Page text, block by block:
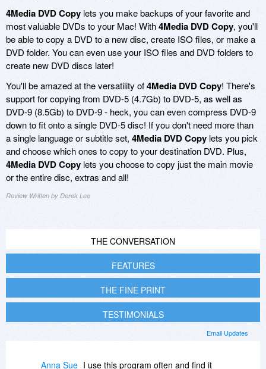
4Media DVD Copy lets you make backups of your favorite and
most valuable DVDs to your Mac! With4Media DVD Copy, you'll
be able to copy a DVD to a new disc, create ISO files, or make a
DVD folder. You can even use your ISO files and DVD folders to
create new DVD discs later!
You'll be amazed at the versatility of4Media DVD Copy! There's
support for copying from DVD-5 (4.7Gb) to DVD-5, as well as
DVD-9 (8.5Gb) to DVD-9 - heck, you can even compress DVD-9
down to fit onto a single DVD-5 disc! If you don't need more than
a single language or subtitle set, 4Media DVD Copy lets you pick
and choose which ones to copy to your destination DVD. Plus,
4Media DVD Copy lets you choose to copy just the main movie
or the entire disc, extras and all!
Review Written by Derek Lee
THE CONVERSATION
FEATURES
THE FINE PRINT
TESTIMONIALS
Email Updates
Anna Sue I use this program often and find it